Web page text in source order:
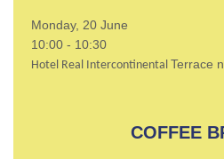
Monday, 20 June
10:00 - 10:30
Hotel Real Intercontinental Terrace
COFFEE